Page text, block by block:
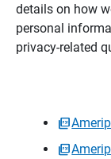
details on how
personal
privacy-related